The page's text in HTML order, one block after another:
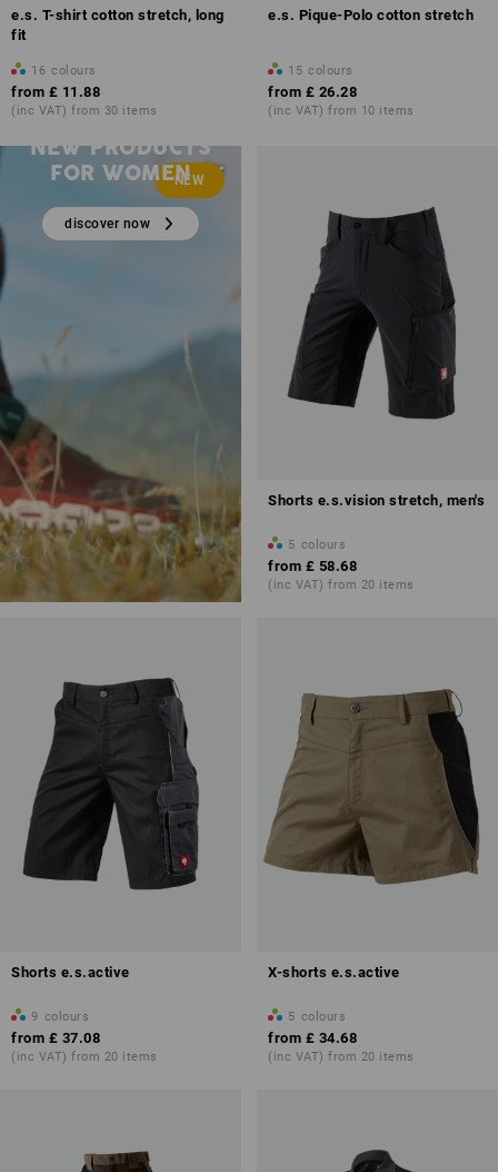
e.s. T-shirt cotton stretch, long
fit
16 colours
from £ 11.88
(inc VAT) from 30 items
e.s. Pique-Polo cotton stretch
15 colours
from £ 26.28
(inc VAT) from 10 items
NEW
NEW PRODUCTS
FOR WOMEN
discover now
Shorts e.s.vision stretch, men's
5 colours
from £ 58.68
(inc VAT) from 20 items
Shorts e.s.active
9 colours
from £ 37.08
(inc VAT) from 20 items
X-shorts e.s.active
5 colours
from £ 34.68
(inc VAT) from 20 items